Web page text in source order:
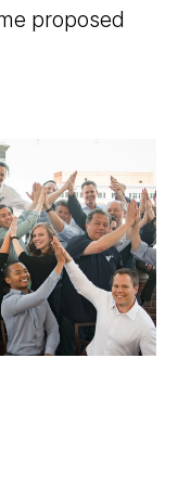
proposed